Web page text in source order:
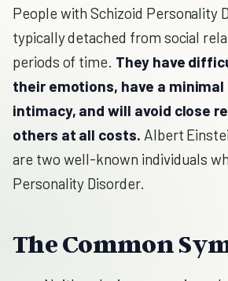
People with Schizoid Personality
typically detached from social
periods of time. They have
their emotions, have a
intimacy, and will avoid close
others at all costs. Albert
are two well-known individuals
Personality Disorder.
The Common